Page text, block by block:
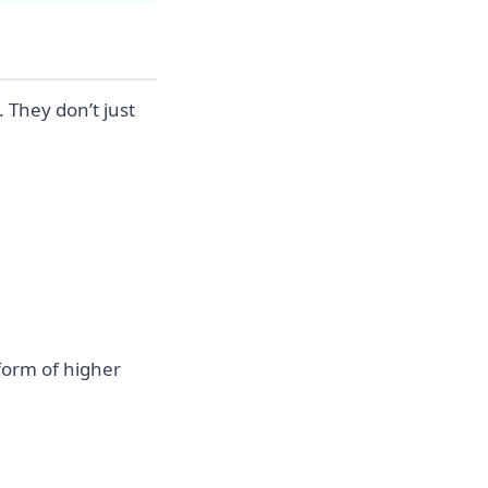
don’t just
of higher